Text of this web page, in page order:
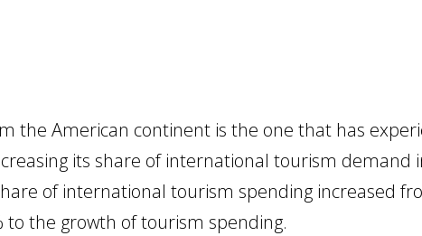
the American continent is the one that has
its share of international tourism demand
of international tourism spending increased
the growth of tourism spending.